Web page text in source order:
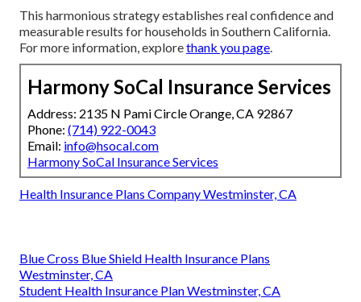
This harmonious strategy establishes real confidence and
measurable results for households in Southern California.
For more information, explorethank you page.
Harmony SoCal Insurance Services
Address: 2135 N Pami Circle Orange, CA 92867
Phone: (714) 922-0043
Email: info@hsocal.com
Harmony SoCal Insurance Services
Health Insurance Plans Company Westminster, CA
Blue Cross Blue Shield Health Insurance Plans
Westminster, CA
Student Health Insurance Plan Westminster, CA